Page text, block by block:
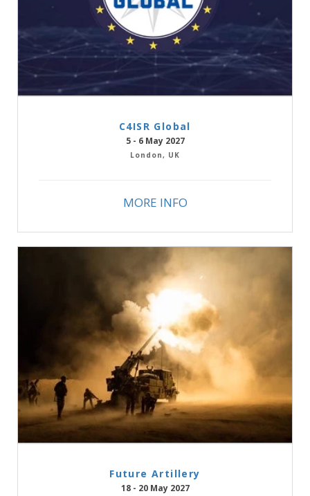
C4ISR Global
5 - 6 May 2027
London, UK
MORE INFO
Future Artillery
18 - 20 May 2027